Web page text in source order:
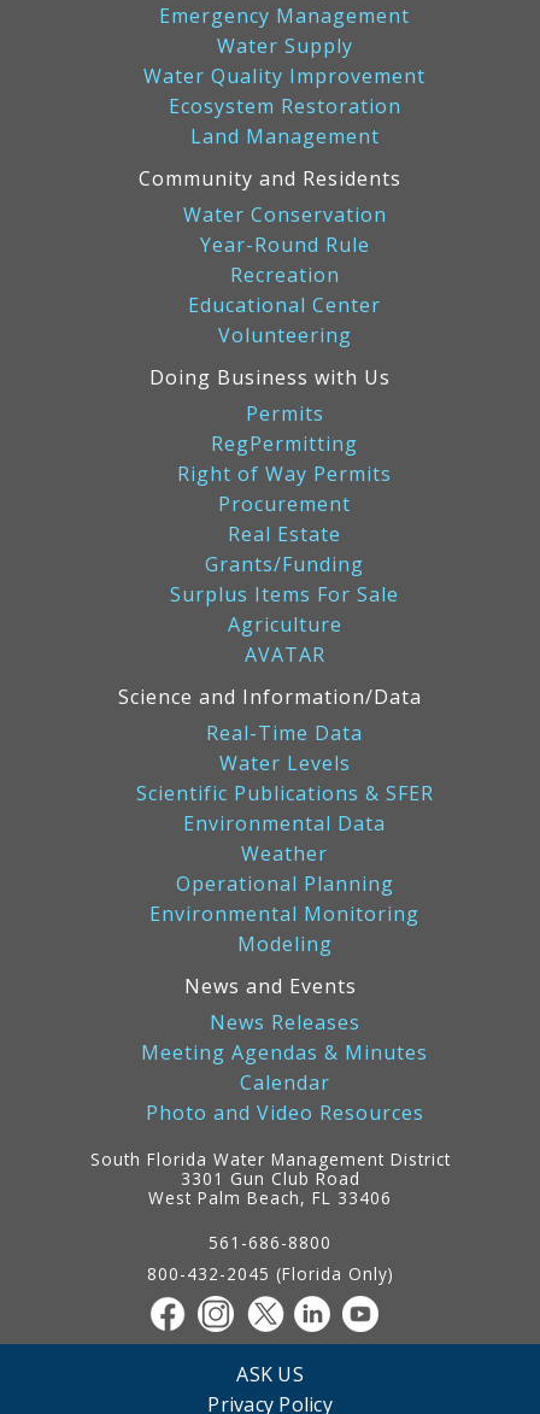
Emergency Management
Water Supply
Water Quality Improvement
Ecosystem Restoration
Land Management
Community and Residents
Water Conservation
Year-Round Rule
Recreation
Educational Center
Volunteering
Doing Business with Us
Permits
RegPermitting
Right of Way Permits
Procurement
Real Estate
Grants/Funding
Surplus Items For Sale
Agriculture
AVATAR
Science and Information/Data
Real-Time Data
Water Levels
Scientific Publications & SFER
Environmental Data
Weather
Operational Planning
Environmental Monitoring
Modeling
News and Events
News Releases
Meeting Agendas & Minutes
Calendar
Photo and Video Resources
South Florida Water Management District
3301 Gun Club Road
West Palm Beach, FL 33406
561-686-8800
800-432-2045 (Florida Only)
ASK US
Privacy Policy